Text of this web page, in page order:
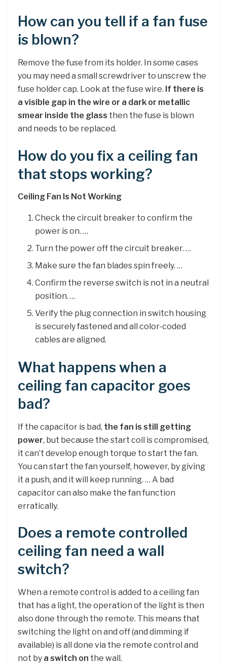
How can you tell if a fan fuse
is blown?
Remove the fuse from its holder. In some cases
you may need a small screwdriver to unscrew the
fuse holder cap. Look at the fuse wire. If there is
a visible gap in the wire or a dark or metallic
smear inside the glass then the fuse is blown
and needs to be replaced.
How do you fix a ceiling fan
that stops working?
Ceiling Fan Is Not Working
Check the circuit breaker to confirm the
power is on. …
Turn the power off the circuit breaker. …
Make sure the fan blades spin freely. …
Confirm the reverse switch is not in a neutral
position. …
Verify the plug connection in switch housing
is securely fastened and all color-coded
cables are aligned.
What happens when a
ceiling fan capacitor goes
bad?
If the capacitor is bad, the fan is still getting
power, but because the start coil is compromised,
it can’t develop enough torque to start the fan.
You can start the fan yourself, however, by giving
it a push, and it will keep running. … A bad
capacitor can also make the fan function
erratically.
Does a remote controlled
ceiling fan need a wall
switch?
When a remote control is added to a ceiling fan
that has a light, the operation of the light is then
also done through the remote. This means that
switching the light on and off (and dimming if
available) is all done via the remote control and
not by a switch on the wall.